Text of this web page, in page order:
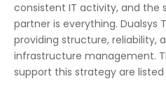
consistent IT activity, and the
partner is everything. Dualsys
providing structure, reliability,
infrastructure management.
support this strategy are listed